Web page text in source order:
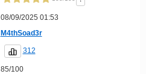
08/09/2025 01:53
M4thSoad3r
312
85/100